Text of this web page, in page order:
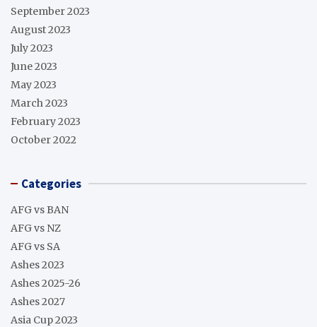
September 2023
August 2023
July 2023
June 2023
May 2023
March 2023
February 2023
October 2022
Categories
AFG vs BAN
AFG vs NZ
AFG vs SA
Ashes 2023
Ashes 2025-26
Ashes 2027
Asia Cup 2023